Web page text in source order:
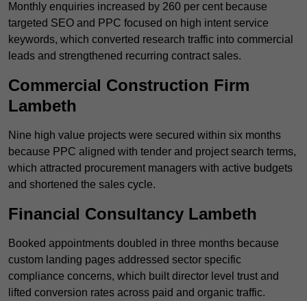
Monthly enquiries increased by 260 per cent because
targeted SEO and PPC focused on high intent service
keywords, which converted research traffic into commercial
leads and strengthened recurring contract sales.
Commercial Construction Firm
Lambeth
Nine high value projects were secured within six months
because PPC aligned with tender and project search terms,
which attracted procurement managers with active budgets
and shortened the sales cycle.
Financial Consultancy Lambeth
Booked appointments doubled in three months because
custom landing pages addressed sector specific
compliance concerns, which built director level trust and
lifted conversion rates across paid and organic traffic.